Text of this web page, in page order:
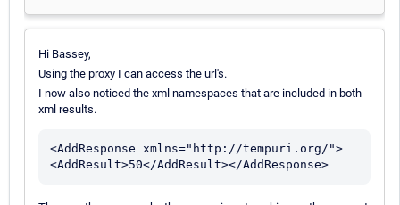
Hi Bassey,
Using the proxy I can access the url's.
I now also noticed the xml namespaces that are included in both
xml results.
<AddResponse xmlns="http://tempuri.org/">